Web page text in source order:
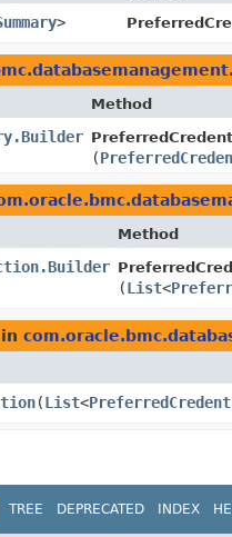
>
Method
(
Method
(List<
​(List<
TREE DEPRECATED INDEX